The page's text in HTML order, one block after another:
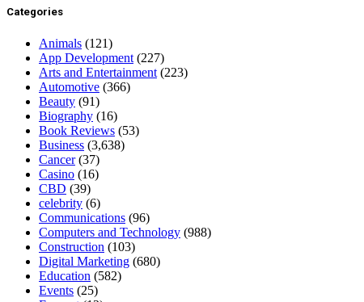
Categories
Animals (121)
App Development (227)
Arts and Entertainment (223)
Automotive (366)
Beauty (91)
Biography (16)
Book Reviews (53)
Business (3,638)
Cancer(37)
Casino (16)
CBD (39)
celebrity (6)
Communications (96)
Computers and Technology (988)
Construction (103)
Digital Marketing (680)
Education (582)
Events (25)